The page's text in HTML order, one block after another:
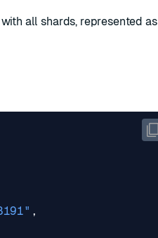
all shards, represented as
,